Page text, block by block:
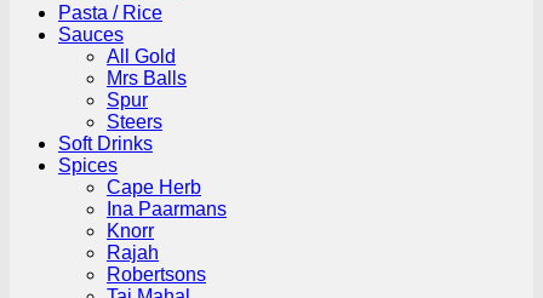
Pasta / Rice
Sauces
All Gold
Mrs Balls
Spur
Steers
Soft Drinks
Spices
Cape Herb
Ina Paarmans
Knorr
Rajah
Robertsons